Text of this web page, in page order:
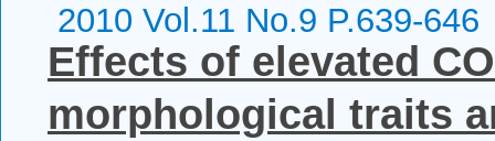
2010 Vol.11 No.9 P.639-646
Effects of elevated CO
morphological traits